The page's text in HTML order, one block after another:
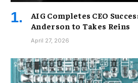
AIG Completes CEO
Anderson to Takes Reins
April 27, 2026